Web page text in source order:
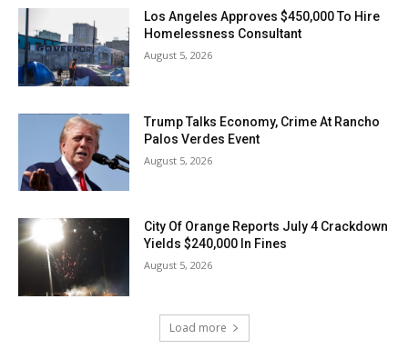
Los Angeles Approves $450,000 To Hire
Homelessness Consultant
August 5, 2026
Trump Talks Economy, Crime At Rancho
Palos Verdes Event
August 5, 2026
City Of Orange Reports July 4 Crackdown
Yields $240,000 In Fines
August 5, 2026
Load more